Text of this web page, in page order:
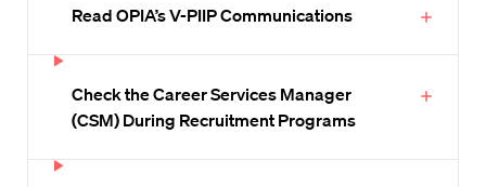
Read OPIA’s V-PIIP Communications
Check the Career Services Manager
(CSM) During Recruitment Programs